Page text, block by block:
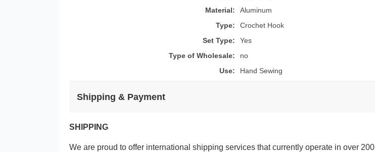
Material:
Aluminum
Type:
Crochet Hook
Set Type:
Yes
Type of Wholesale:
no
Use:
Hand Sewing
Shipping & Payment
SHIPPING
We are proud to offer international shipping services that currently operate in over 200